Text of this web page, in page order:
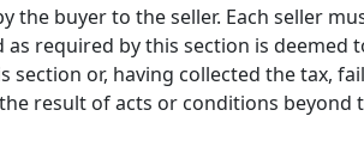
the buyer to the seller. Each seller
as required by this section is
or, having collected the tax,
result of acts or conditions beyond